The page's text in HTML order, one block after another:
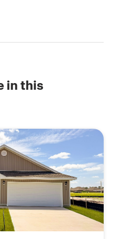
in this